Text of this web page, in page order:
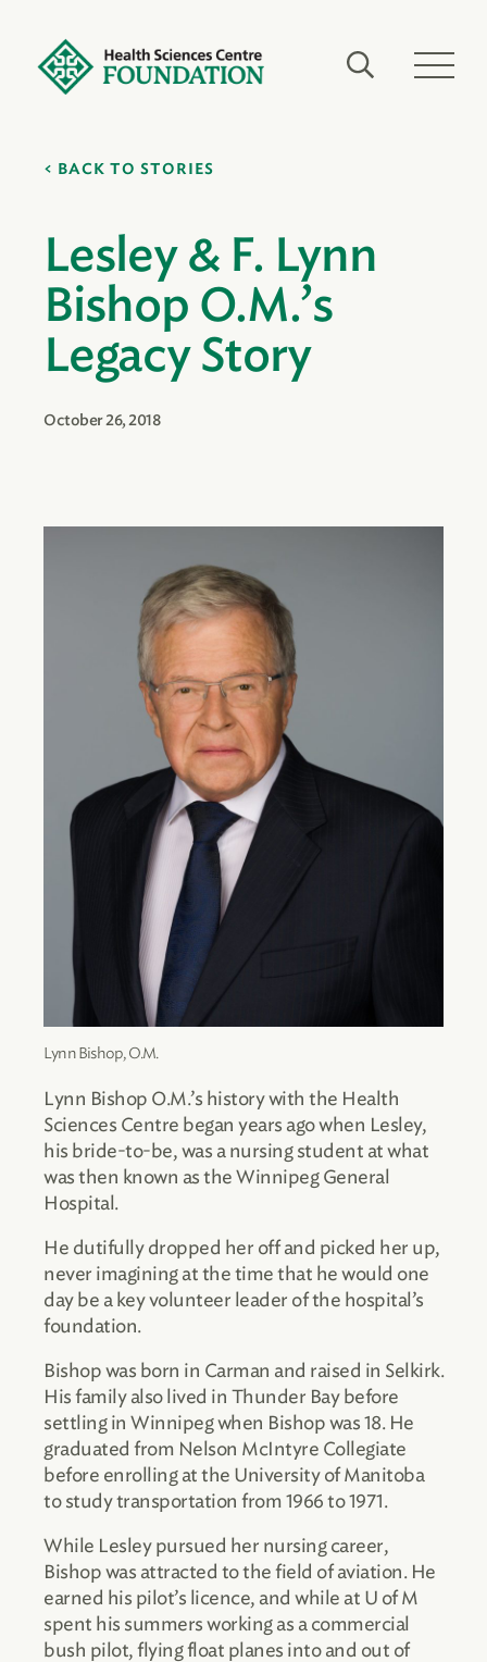
BACK TO STORIES
Lesley & F. Lynn
Bishop O.M.’s
Legacy Story
October 26, 2018
Lynn Bishop, O.M.
Lynn Bishop O.M.’s history with the Health
Sciences Centre began years ago when Lesley,
his bride-to-be, was a nursing student at what
was then known as the Winnipeg General
Hospital.
He dutifully dropped her off and picked her up,
never imagining at the time that he would one
day be a key volunteer leader of the hospital’s
foundation.
Bishop was born in Carman and raised in Selkirk.
His family also lived in Thunder Bay before
settling in Winnipeg when Bishop was 18. He
graduated from Nelson McIntyre Collegiate
before enrolling at the University of Manitoba
to study transportation from 1966 to 1971.
While Lesley pursued her nursing career,
Bishop was attracted to the field of aviation. He
earned his pilot’s licence, and while at U of M
spent his summers working as a commercial
bush pilot, flying float planes into and out of